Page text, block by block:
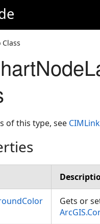
of this type, see
Gets or